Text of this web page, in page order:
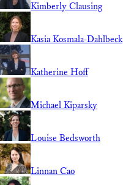
Kimberly Clausing
Kasia Kosmala-Dahlbeck
Katherine Hoff
Michael Kiparsky
Louise Bedsworth
Linnan Cao